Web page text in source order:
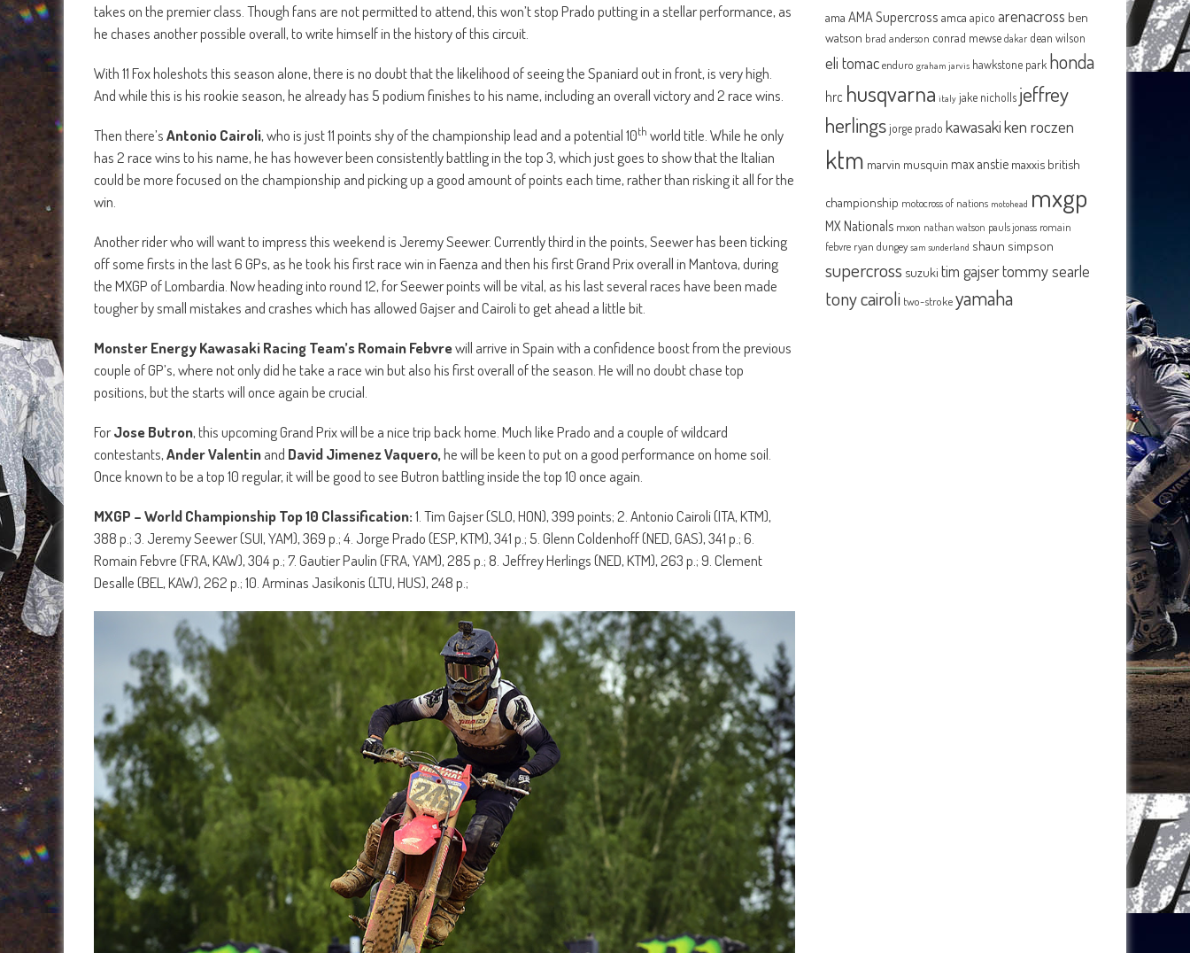
takes on the premier class. Though fans are not permitted to attend, this won’t stop Prado putting in a stellar performance, as
he chases another possible overall, to write himself in the history of this circuit.
With 11 Fox holeshots this season alone, there is no doubt that the likelihood of seeing the Spaniard out in front, is very high.
And while this is his rookie season, he already has 5 podium finishes to his name, including an overall victory and 2 race wins.
Then there’sAntonio Cairoli, who is just 11 points shy of the championship lead and a potential 10th world title. While he only
has 2 race wins to his name, he has however been consistently battling in the top 3, which just goes to show that the Italian
could be more focused on the championship and picking up a good amount of points each time, rather than risking it all for the
win.
Another rider who will want to impress this weekend is Jeremy Seewer. Currently third in the points, Seewer has been ticking
off some firsts in the last 6 GPs, as he took his first race win in Faenza and then his first Grand Prix overall in Mantova, during
the MXGP of Lombardia. Now heading into round 12, for Seewer points will be vital, as his last several races have been made
tougher by small mistakes and crashes which has allowed Gajser and Cairoli to get ahead a little bit.
Monster Energy Kawasaki Racing Team’s Romain Febvrewill arrive in Spain with a confidence boost from the previous
couple of GP’s, where not only did he take a race win but also his first overall of the season. He will no doubt chase top
positions, but the starts will once again be crucial.
ForJose Butron, this upcoming Grand Prix will be a nice trip back home. Much like Prado and a couple of wildcard
contestants,Ander Valentinand David Jimenez Vaquero,he will be keen to put on a good performance on home soil.
Once known to be a top 10 regular, it will be good to see Butron battling inside the top 10 once again.
MXGP – World Championship Top 10 Classification:1. Tim Gajser (SLO, HON), 399 points; 2. Antonio Cairoli (ITA, KTM),
388 p.; 3. Jeremy Seewer (SUI, YAM), 369 p.; 4. Jorge Prado (ESP, KTM), 341 p.; 5. Glenn Coldenhoff (NED, GAS), 341 p.; 6.
Romain Febvre (FRA, KAW), 304 p.; 7. Gautier Paulin (FRA, YAM), 285 p.; 8. Jeffrey Herlings (NED, KTM), 263 p.; 9. Clement
Desalle (BEL, KAW), 262 p.; 10. Arminas Jasikonis (LTU, HUS), 248 p.;
ama AMA Supercross amca apico arenacross ben
watson brad anderson conrad mewse dakar dean wilson
eli tomac enduro graham jarvis hawkstone park honda
hrc husqvarna italy jake nicholls jeffrey
herlingsjorge prado kawasakiken roczen
ktm marvin musquin max anstie maxxis british
championship motocross of nations motohead mxgp
MX Nationals mxon nathan watson pauls jonass romain
febvre ryan dungey sam sunderland shaun simpson
supercross suzuki tim gajsertommy searle
tony cairoli two-strokeyamaha